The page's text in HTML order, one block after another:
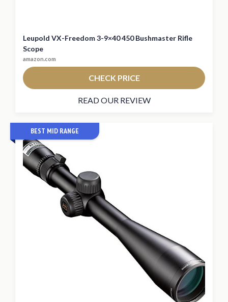
Leupold VX-Freedom 3-9×40 450 Bushmaster Rifle
Scope
amazon.com
CHECK PRICE
READ OUR REVIEW
BEST MID RANGE